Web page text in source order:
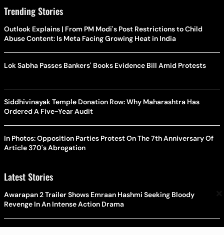
Trending Stories
Outlook Explains | From PM Modi's Post Restrictions to Child
Abuse Content: Is Meta Facing Growing Heat in India
Lok Sabha Passes Bankers' Books Evidence Bill Amid Protests
Siddhivinayak Temple Donation Row: Why Maharashtra Has
Ordered A Five-Year Audit
In Photos: Opposition Parties Protest On The 7th Anniversary Of
Article 370's Abrogation
Latest Stories
Awarapan 2 Trailer Shows Emraan Hashmi Seeking Bloody
Revenge In An Intense Action Drama